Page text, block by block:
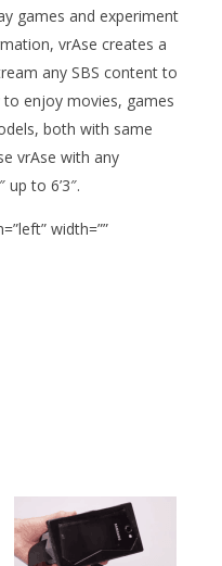
games and experiment
vrAse creates a
any SBS content to
to enjoy movies, games
both with same
vrAse with any
to 6’3″.
width=””